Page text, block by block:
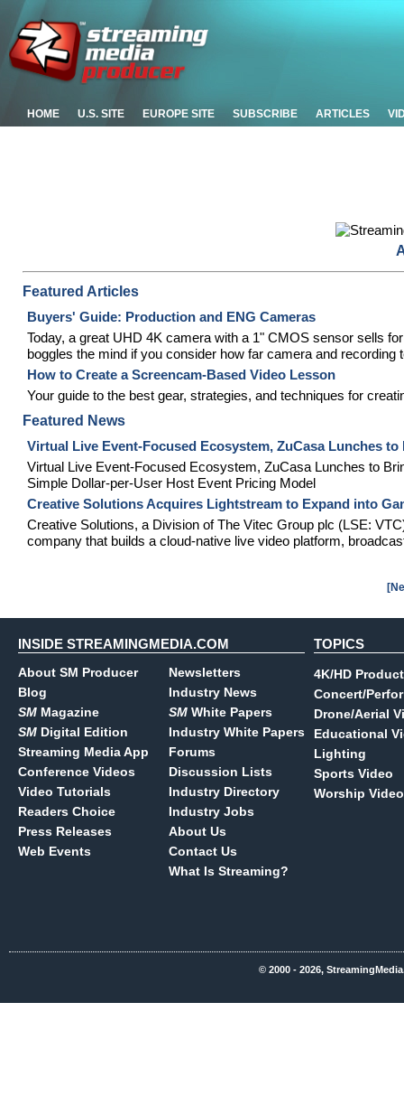
HOME U.S. SITE EUROPE SITE SUBSCRIBE ARTICLES
Featured Articles
Buyers' Guide: Production and ENG Cameras
Today, a great UHD 4K camera with a 1" CMOS sensor sells
boggles the mind if you consider how far camera and
How to Create a Screencam-Based Video Lesson
Your guide to the best gear, strategies, and techniques for
Featured News
Virtual Live Event-Focused Ecosystem, ZuCasa Lunches
Virtual Live Event-Focused Ecosystem, ZuCasa Lunches to
Simple Dollar-per-User Host Event Pricing Model
Creative Solutions Acquires Lightstream to Expand into
Creative Solutions, a Division of The Vitec Group plc (LSE:
company that builds a cloud-native live video platform,
INSIDE STREAMINGMEDIA.COM
About SM Producer
Blog
SM Magazine
SM Digital Edition
Streaming Media App
Conference Videos
Video Tutorials
Readers Choice
Press Releases
Web Events
Newsletters
Industry News
SM White Papers
Industry White Papers
Forums
Discussion Lists
Industry Directory
Industry Jobs
About Us
Contact Us
What Is Streaming?
TOPICS
4K/HD
Concert/
Drone/Aerial
Educational
Lighting
Sports Video
Worship Video
© 2000 - 2026,